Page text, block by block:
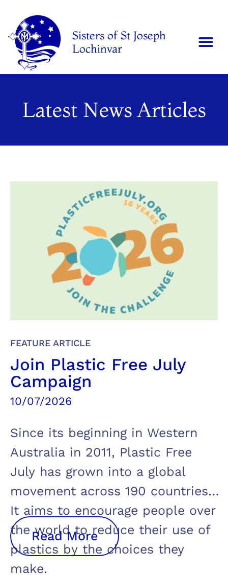
Sisters of St Joseph
Lochinvar
Latest News Articles
FEATURE ARTICLE
Join Plastic Free July
Campaign
10/07/2026
Since its beginning in Western
Australia in 2011, Plastic Free
July has grown into a global
movement across 190 countries.
It aims to encourage people over
the world to reduce their use of
plastics by the choices they
make.
Read More